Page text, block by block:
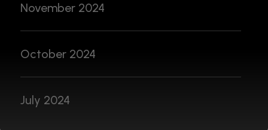
November 2024
October 2024
July 2024